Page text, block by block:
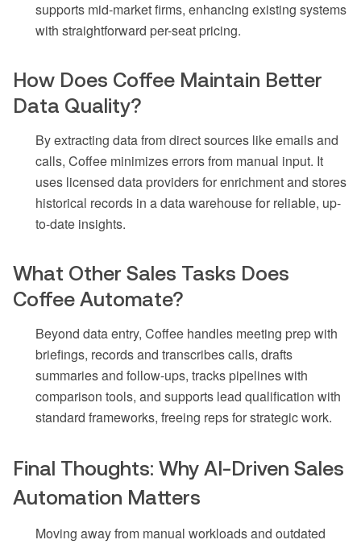
supports mid-market firms, enhancing existing systems
with straightforward per-seat pricing.
How Does Coffee Maintain Better
Data Quality?
By extracting data from direct sources like emails and
calls, Coffee minimizes errors from manual input. It
uses licensed data providers for enrichment and stores
historical records in a data warehouse for reliable, up-
to-date insights.
What Other Sales Tasks Does
Coffee Automate?
Beyond data entry, Coffee handles meeting prep with
briefings, records and transcribes calls, drafts
summaries and follow-ups, tracks pipelines with
comparison tools, and supports lead qualification with
standard frameworks, freeing reps for strategic work.
Final Thoughts: Why AI-Driven Sales
Automation Matters
Moving away from manual workloads and outdated